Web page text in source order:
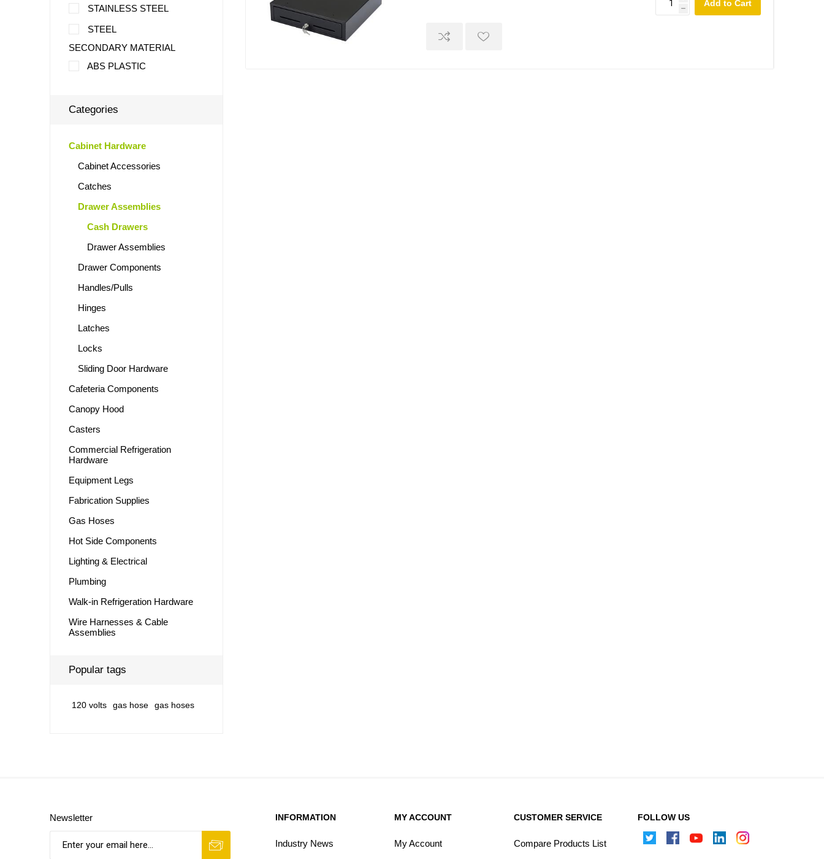
h
STAINLESS STEEL
STEEL
SECONDARY MATERIAL
ABS PLASTIC
Categories
Cabinet Hardware
Cabinet Accessories
Catches
Drawer Assemblies
Cash Drawers
Drawer Assemblies
Drawer Components
Handles/Pulls
Hinges
Latches
Locks
Sliding Door Hardware
Cafeteria Components
Canopy Hood
Casters
Commercial Refrigeration
Hardware
Equipment Legs
Fabrication Supplies
Gas Hoses
Hot Side Components
Lighting & Electrical
Plumbing
Walk-in Refrigeration Hardware
Wire Harnesses & Cable
Assemblies
Popular tags
120 volts gas hose gas hoses
Newsletter INFORMATION
Industry News
MY ACCOUNT
My Account
CUSTOMER SERVICE
Compare Products List
FOLLOW US